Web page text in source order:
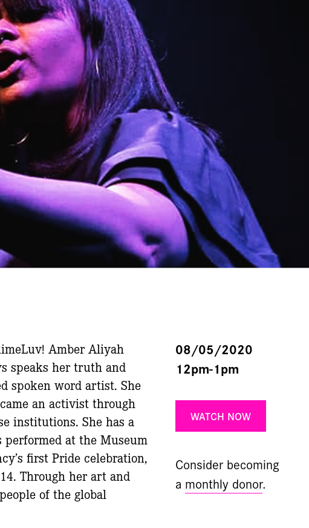
08/05/2020
12pm-1pm
WATCH NOW
Consider becoming
a monthly donor.
Amber Aliyah
speaks her truth and
spoken word artist. She
an activist through
institutions. She has a
performed at the Museum
first Pride celebration,
Through her art and
of the global